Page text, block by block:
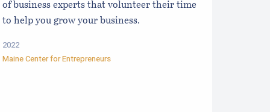
of business experts that volunteer their time
to help you grow your business.
2022
Maine Center for Entrepreneurs